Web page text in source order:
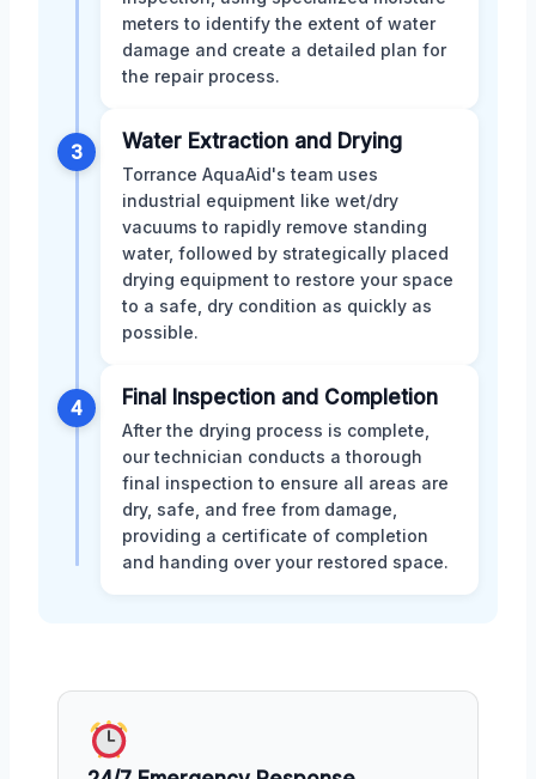
meters to identify the extent of water
damage and create a detailed plan for
the repair process.
3 Water Extraction and Drying
Torrance AquaAid's team uses
industrial equipment like wet/dry
vacuums to rapidly remove standing
water, followed by strategically placed
drying equipment to restore your space
to a safe, dry condition as quickly as
possible.
4 Final Inspection and Completion
After the drying process is complete,
our technician conducts a thorough
final inspection to ensure all areas are
dry, safe, and free from damage,
providing a certificate of completion
and handing over your restored space.